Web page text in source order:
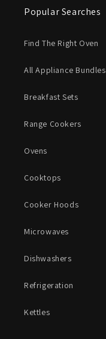
Popular Searches
Find The Right Oven
All Appliance Bundles
Breakfast Sets
Range Cookers
Ovens
Cooktops
Cooker Hoods
Microwaves
Dishwashers
Refrigeration
Kettles